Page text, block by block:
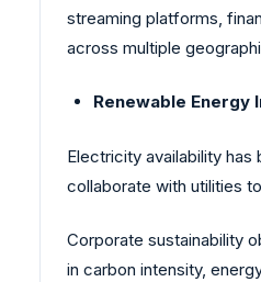
streaming platforms,
across multiple
Renewable Energy
Electricity availability
collaborate with utilities
Corporate sustainability
in carbon intensity,